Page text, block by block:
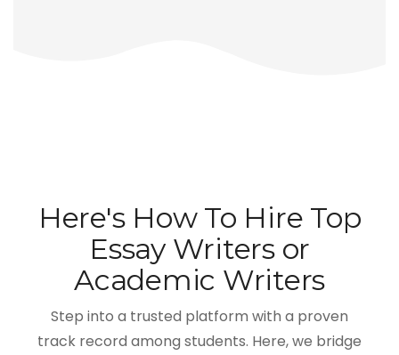
Here's How To Hire Top
Essay Writers or
Academic Writers
Step into a trusted platform with a proven
track record among students. Here, we bridge